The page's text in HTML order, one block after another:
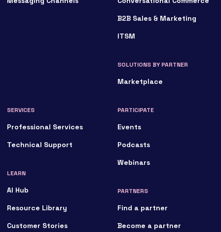
B2B Sales & Marketing
ITSM
SOLUTIONS BY PARTNER
Marketplace
SERVICES
Professional Services
Technical Support
LEARN
AI Hub
Resource Library
Customer Stories
PARTICIPATE
Events
Podcasts
Webinars
PARTNERS
Find a partner
Become a partner